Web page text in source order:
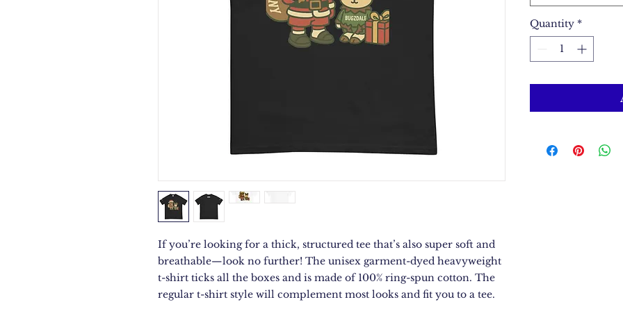
If you’re looking for a thick, structured tee that’s also super soft and
breathable—look no further! The unisex garment-dyed heavyweight
t-shirt ticks all the boxes and is made of 100% ring-spun cotton. The
regular t-shirt style will complement most looks and fit you to a tee.
Quantity *